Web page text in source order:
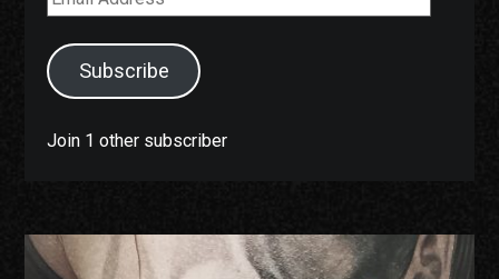
Address
Subscribe
Join 1 other subscriber
Post